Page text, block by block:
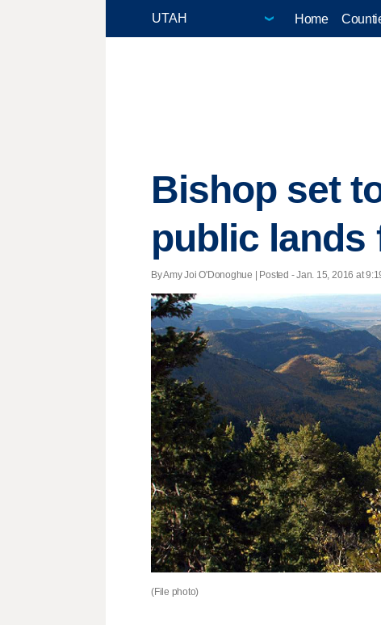
Home
Bishop set
public lands
By Amy Joi O'Donoghue | Posted - Jan. 15, 2016 at
(File photo)